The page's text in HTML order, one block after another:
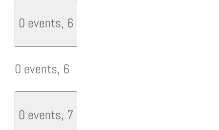
0 events, 6
0 events, 6
0 events, 7